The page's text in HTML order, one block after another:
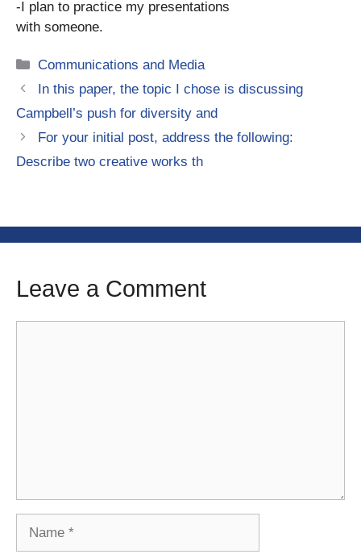
-I plan to practice my presentations
with someone.
Categories
Communications and Media
In this paper, the topic I chose is discussing
Campbell’s push for diversity and
For your initial post, address the following:
Describe two creative works th
Leave a Comment